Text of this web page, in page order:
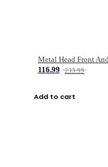
116.99
233.99
Add to cart